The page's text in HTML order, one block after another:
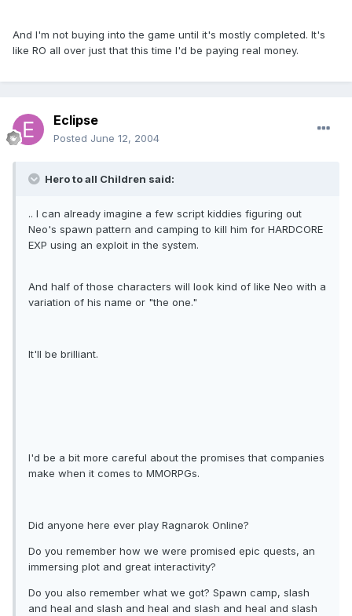
And I'm not buying into the game until it's mostly completed. It's
like RO all over just that this time I'd be paying real money.
Eclipse
Posted June 12, 2004
Hero to all Children said:
.. I can already imagine a few script kiddies figuring out
Neo's spawn pattern and camping to kill him for HARDCORE
EXP using an exploit in the system.
And half of those characters will look kind of like Neo with a
variation of his name or "the one."
It'll be brilliant.
I'd be a bit more careful about the promises that companies
make when it comes to MMORPGs.
Did anyone here ever play Ragnarok Online?
Do you remember how we were promised epic quests, an
immersing plot and great interactivity?
Do you also remember what we got? Spawn camp, slash
and heal and slash and heal and slash and heal and slash